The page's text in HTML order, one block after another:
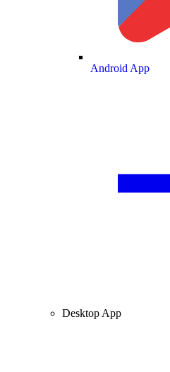
Android App
Desktop App